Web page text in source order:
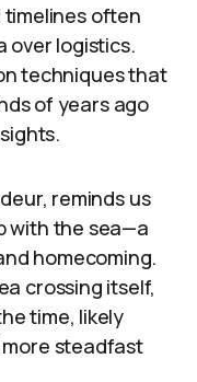
often
over logistics.
techniques that
of years ago
reminds us
with the sea—a
homecoming.
crossing itself,
time, likely
more steadfast